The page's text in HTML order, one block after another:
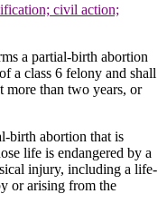
civil action;
a partial-birth abortion
a class 6 felony and shall
more than two years, or
birth abortion that is
life is endangered by a
injury, including a life-
or arising from the